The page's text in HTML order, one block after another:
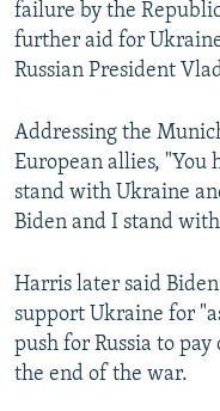
failure by the
further aid for
Russian President
Addressing the
European allies, "You
stand with Ukraine
Biden and I stand
Harris later said
support Ukraine for
push for Russia to
the end of the war.